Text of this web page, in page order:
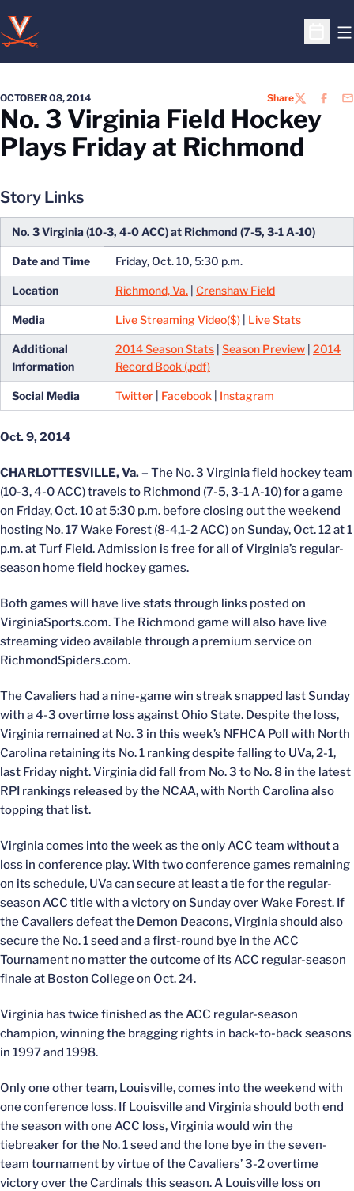
Open
OCTOBER 08, 2014 ShareTWITTER
No. 3 Virginia Field Hockey
Plays Friday at Richmond
Story Links
No. 3 Virginia (10-3, 4-0 ACC) at Richmond (7-5, 3-1 A-10)
Date and Time Friday, Oct. 10, 5:30 p.m.
Location Richmond, Va. Crenshaw Field
Media Live Streaming Video($) | Live Stats
Additional
Information
2014 Season Stats Season Preview 2014
Record Book (.pdf)
Social Media Twitter | Facebook | Instagram
Oct. 9, 2014
CHARLOTTESVILLE, Va. – The No. 3 Virginia field hockey team
(10-3, 4-0 ACC) travels to Richmond (7-5, 3-1 A-10) for a game
on Friday, Oct. 10 at 5:30 p.m. before closing out the weekend
hosting No. 17 Wake Forest (8-4,1-2 ACC) on Sunday, Oct. 12 at 1
p.m. at Turf Field. Admission is free for all of Virginia’s regular-
season home field hockey games.
Both games will have live stats through links posted on
VirginiaSports.com. The Richmond game will also have live
streaming video available through a premium service on
RichmondSpiders.com.
The Cavaliers had a nine-game win streak snapped last Sunday
with a 4-3 overtime loss against Ohio State. Despite the loss,
Virginia remained at No. 3 in this week’s NFHCA Poll with North
Carolina retaining its No. 1 ranking despite falling to UVa, 2-1,
last Friday night. Virginia did fall from No. 3 to No. 8 in the latest
RPI rankings released by the NCAA, with North Carolina also
topping that list.
Virginia comes into the week as the only ACC team without a
loss in conference play. With two conference games remaining
on its schedule, UVa can secure at least a tie for the regular-
season ACC title with a victory on Sunday over Wake Forest. If
the Cavaliers defeat the Demon Deacons, Virginia should also
secure the No. 1 seed and a first-round bye in the ACC
Tournament no matter the outcome of its ACC regular-season
finale at Boston College on Oct. 24.
Virginia has twice finished as the ACC regular-season
champion, winning the bragging rights in back-to-back seasons
in 1997 and 1998.
Only one other team, Louisville, comes into the weekend with
one conference loss. If Louisville and Virginia should both end
the season with one ACC loss, Virginia would win the
tiebreaker for the No. 1 seed and the lone bye in the seven-
team tournament by virtue of the Cavaliers’ 3-2 overtime
victory over the Cardinals this season. A Louisville loss on